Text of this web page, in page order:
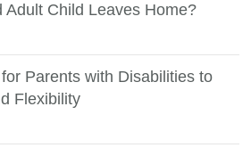
Adult Child Leaves Home?
Parents with Disabilities to
Flexibility